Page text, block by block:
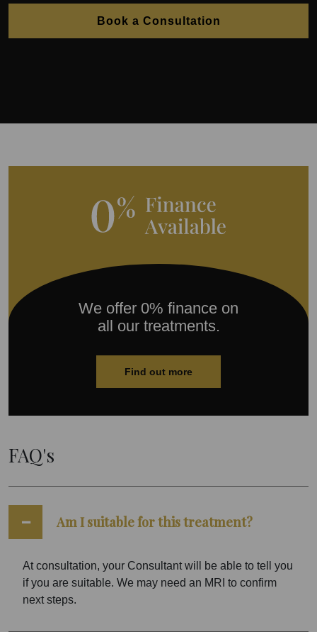
Book a Consultation
We offer 0% finance on
all our treatments.
Find out more
FAQ's
Am I suitable for this treatment?
At consultation, your Consultant will be able to tell you
if you are suitable. We may need an MRI to confirm
next steps.